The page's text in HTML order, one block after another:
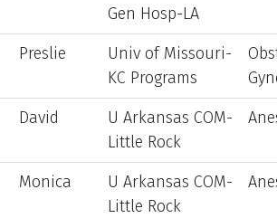
Gen Hosp-LA
Preslie
Univ of Missouri-
KC Programs
David
U Arkansas COM-
Little Rock
Monica
U Arkansas COM-
Little Rock